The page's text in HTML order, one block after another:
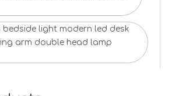
light modern led desk
arm double head lamp